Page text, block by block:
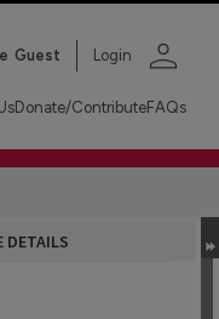
Guest Login person
Donate/ContributeFAQs
DETAILS